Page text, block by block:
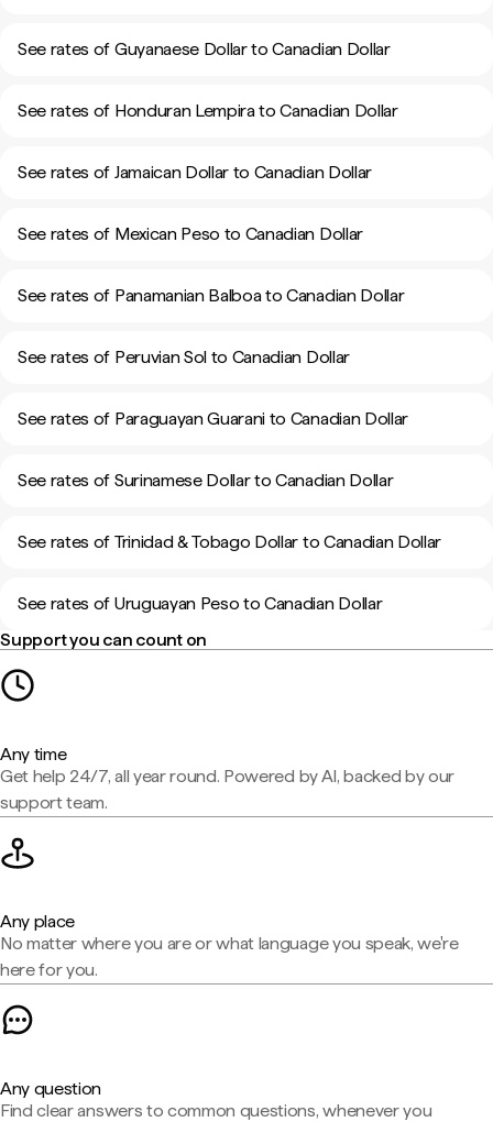
See rates of Guyanaese Dollar to Canadian Dollar
See rates of Honduran Lempira to Canadian Dollar
See rates of Jamaican Dollar to Canadian Dollar
See rates of Mexican Peso to Canadian Dollar
See rates of Panamanian Balboa to Canadian Dollar
See rates of Peruvian Sol to Canadian Dollar
See rates of Paraguayan Guarani to Canadian Dollar
See rates of Surinamese Dollar to Canadian Dollar
See rates of Trinidad & Tobago Dollar to Canadian Dollar
See rates of Uruguayan Peso to Canadian Dollar
Support you can count on
Any time
Get help 24/7, all year round. Powered by AI, backed by our
support team.
Any place
No matter where you are or what language you speak, we're
here for you.
Any question
Find clear answers to common questions, whenever you